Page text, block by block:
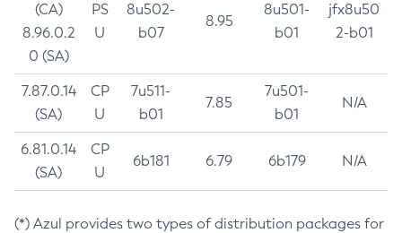
(CA)
8.96.0.2
0 (SA)
PS
U
8u502-
b07
8.95
8u501-
b01
jfx8u50
2-b01
7.87.0.14
(SA)
CP
U
7u511-
b01
7.85
7u501-
b01
N/A
6.81.0.14
(SA)
CP
U
6b181 6.79 6b179 N/A
(*) Azul provides two types of distribution packages for